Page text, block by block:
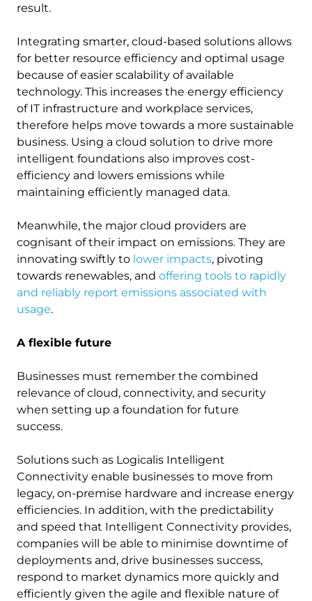
result.
Integrating smarter, cloud-based solutions allows
for better resource efficiency and optimal usage
because of easier scalability of available
technology. This increases the energy efficiency
of IT infrastructure and workplace services,
therefore helps move towards a more sustainable
business. Using a cloud solution to drive more
intelligent foundations also improves cost-
efficiency and lowers emissions while
maintaining efficiently managed data.
Meanwhile, the major cloud providers are
cognisant of their impact on emissions. They are
innovating swiftly to lower impacts, pivoting
towards renewables, and offering tools to rapidly
and reliably report emissions associated with
usage.
A flexible future
Businesses must remember the combined
relevance of cloud, connectivity, and security
when setting up a foundation for future
success.
Solutions such as Logicalis Intelligent
Connectivity enable businesses to move from
legacy, on-premise hardware and increase energy
efficiencies. In addition, with the predictability
and speed that Intelligent Connectivity provides,
companies will be able to minimise downtime of
deployments and, drive businesses success,
respond to market dynamics more quickly and
efficiently given the agile and flexible nature of